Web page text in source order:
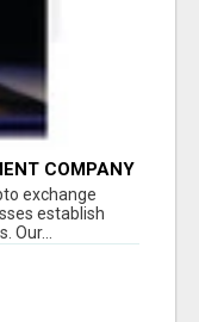
COMPANY
exchange
establish
Our...